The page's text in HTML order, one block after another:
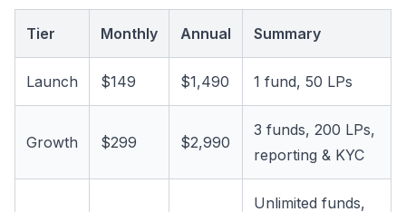
Tier Monthly Annual Summary
Launch $149 $1,490 1 fund, 50 LPs
Growth $299 $2,990
3 funds, 200 LPs,
reporting & KYC
Unlimited funds,